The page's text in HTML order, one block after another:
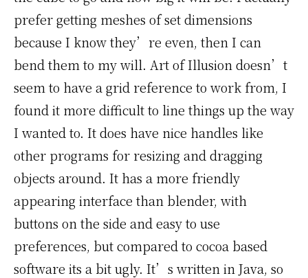
prefer getting meshes of set dimensions
because I know they’re even, then I can
bend them to my will. Art of Illusion doesn’t
seem to have a grid reference to work from, I
found it more difficult to line things up the way
I wanted to. It does have nice handles like
other programs for resizing and dragging
objects around. It has a more friendly
appearing interface than blender, with
buttons on the side and easy to use
preferences, but compared to cocoa based
software its a bit ugly. It’s written in Java, so